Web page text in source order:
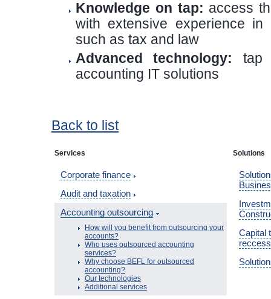
Knowledge on tap: access
with extensive experience
such as tax and law
Advanced technology: tap
accounting IT solutions
Back to list
Services
Corporate finance
Audit and taxation
Accounting outsourcing
How will you benefit from outsourcing your
accounts?
Who uses outsourced accounting
services?
Why choose BEFL for outsourced
accounting?
Our technologies
Additional services
Solutions
Capital